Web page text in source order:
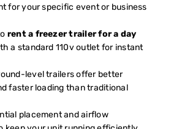
for your specific event or business
rent a freezer trailer for a day
a standard 110v outlet for instant
level trailers offer better
faster loading than traditional
placement and airflow